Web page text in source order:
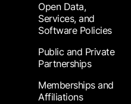
Open Data,
Services, and
Software Policies
Public and Private
Partnerships
Memberships and
Affiliations